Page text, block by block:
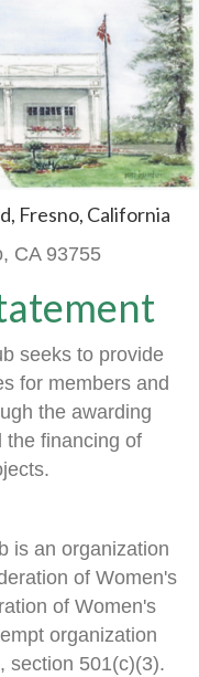
Fresno, California
CA 93755
seeks to provide
for members and
the awarding
the financing of
is an organization
of Women's
of Women's
organization
section 501(c)(3).